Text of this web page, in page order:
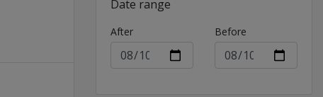
Date range
After Before